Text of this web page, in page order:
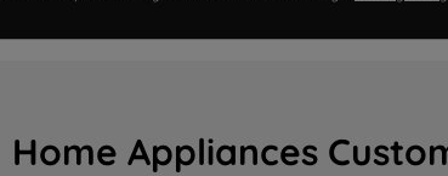
Home Appliances